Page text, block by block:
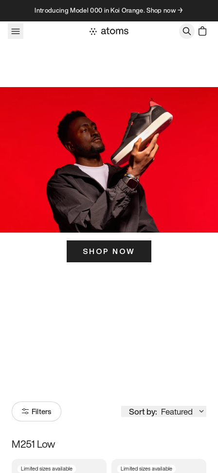
Skip to contentIntroducing Model 000 in Koi Orange. Shop now →
SHOP NOW
Filters Sort by: Featured
Size
M251 Low
Limited sizes available Limited sizes available